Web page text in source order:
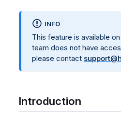
INFO
This feature is available
team does not have
please contact
Introduction